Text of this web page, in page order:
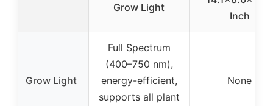
Grow Light
Inch
Grow Light
Full Spectrum
(400–750 nm),
energy-efficient,
supports all plant
None